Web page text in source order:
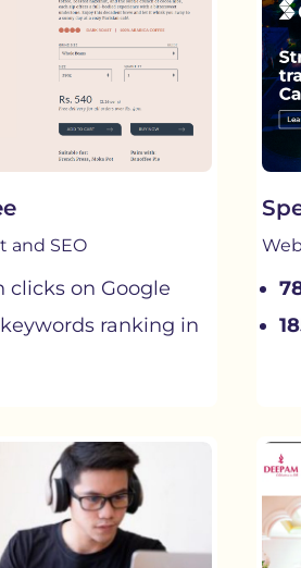
and SEO
clicks on Google
ranking in